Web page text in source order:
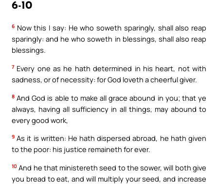
6-10
6 Now this I say: He who soweth sparingly, shall also reap
sparingly: and he who soweth in blessings, shall also reap
blessings.
7 Every one as he hath determined in his heart, not with
sadness, or of necessity: for God loveth a cheerful giver.
8 And God is able to make all grace abound in you; that ye
always, having all sufficiency in all things, may abound to
every good work,
9 As it is written: He hath dispersed abroad, he hath given
to the poor: his justice remaineth for ever.
10 And he that ministereth seed to the sower, will both give
you bread to eat, and will multiply your seed, and increase